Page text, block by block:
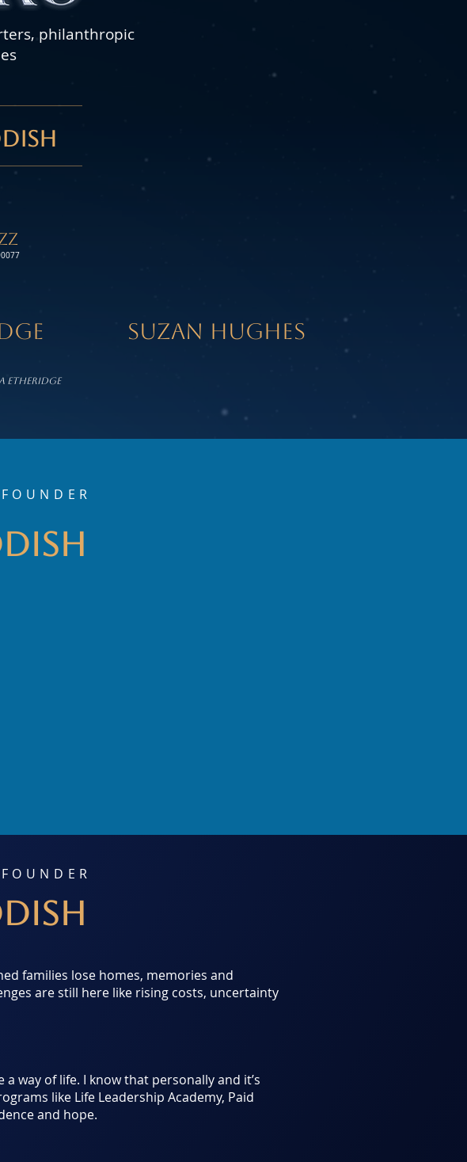
philanthropic
SUZAN HUGHES
ETHERIDGE
families lose homes, memories and
are still here like rising costs, uncertainty
way of life. I know that personally and it’s
like Life Leadership Academy, Paid
and hope.